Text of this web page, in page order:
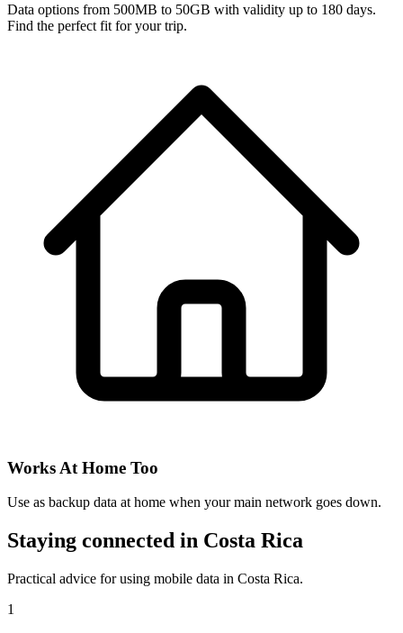
Data options from 500MB to 50GB with validity up to 180 days.
Find the perfect fit for your trip.
Works At Home Too
Use as backup data at home when your main network goes down.
Staying connected in Costa Rica
Practical advice for using mobile data in Costa Rica.
1